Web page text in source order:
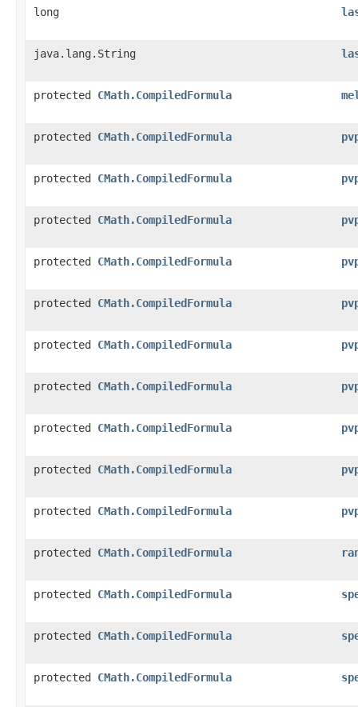
long
java.lang.String
protected CMath.CompiledFormula
protected CMath.CompiledFormula
protected CMath.CompiledFormula
protected CMath.CompiledFormula
protected CMath.CompiledFormula
protected CMath.CompiledFormula
protected CMath.CompiledFormula
protected CMath.CompiledFormula
protected CMath.CompiledFormula
protected CMath.CompiledFormula
protected CMath.CompiledFormula
protected CMath.CompiledFormula
protected CMath.CompiledFormula
protected CMath.CompiledFormula
protected CMath.CompiledFormula